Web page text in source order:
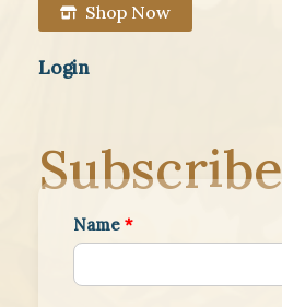
Shop Now
Login
Subscribe
Name *